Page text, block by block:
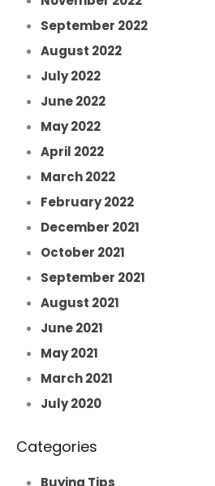
September 2022
August 2022
July 2022
June 2022
May 2022
April 2022
March 2022
February 2022
December 2021
October 2021
September 2021
August 2021
June 2021
May 2021
March 2021
July 2020
Categories
Buying Tips